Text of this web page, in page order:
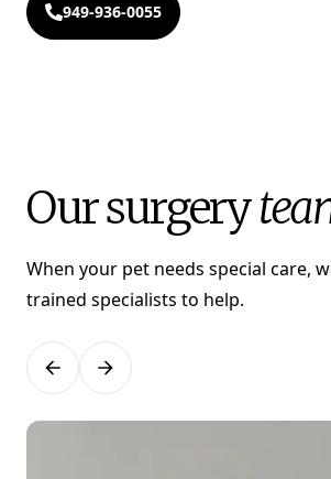
949-936-0055
Our surgery
When your pet needs special care,
trained specialists to help.
Previous
Next